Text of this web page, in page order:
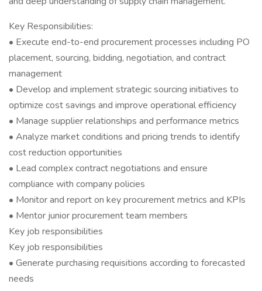
Key Responsibilities:
• Execute end-to-end procurement processes including PO
placement, sourcing, bidding, negotiation, and contract
management
• Develop and implement strategic sourcing initiatives to
optimize cost savings and improve operational efficiency
• Manage supplier relationships and performance metrics
• Analyze market conditions and pricing trends to identify
cost reduction opportunities
• Lead complex contract negotiations and ensure
compliance with company policies
• Monitor and report on key procurement metrics and KPIs
• Mentor junior procurement team members
Key job responsibilities
Key job responsibilities
• Generate purchasing requisitions according to forecasted
needs